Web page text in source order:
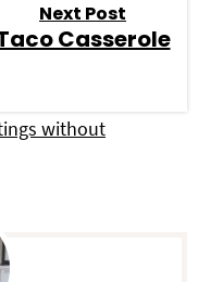
Next Post
Casserole
without